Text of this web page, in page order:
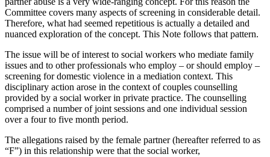
Committee covers many aspects of screening in considerable detail.
Therefore, what had seemed repetitious is actually a detailed and
nuanced exploration of the concept. This Note follows that pattern.
The issue will be of interest to social workers who mediate family
issues and to other professionals who employ – or should employ –
screening for domestic violence in a mediation context. This
disciplinary action arose in the context of couples counselling
provided by a social worker in private practice. The counselling
comprised a number of joint sessions and one individual session
over a four to five month period.
The allegations raised by the female partner (hereafter referred to as
“F”) in this relationship were that the social worker,